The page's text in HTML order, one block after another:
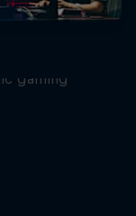
gaming